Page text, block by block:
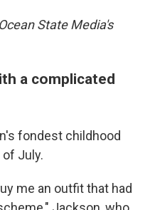
State Media's
a complicated
fondest childhood
July.
me an outfit that had